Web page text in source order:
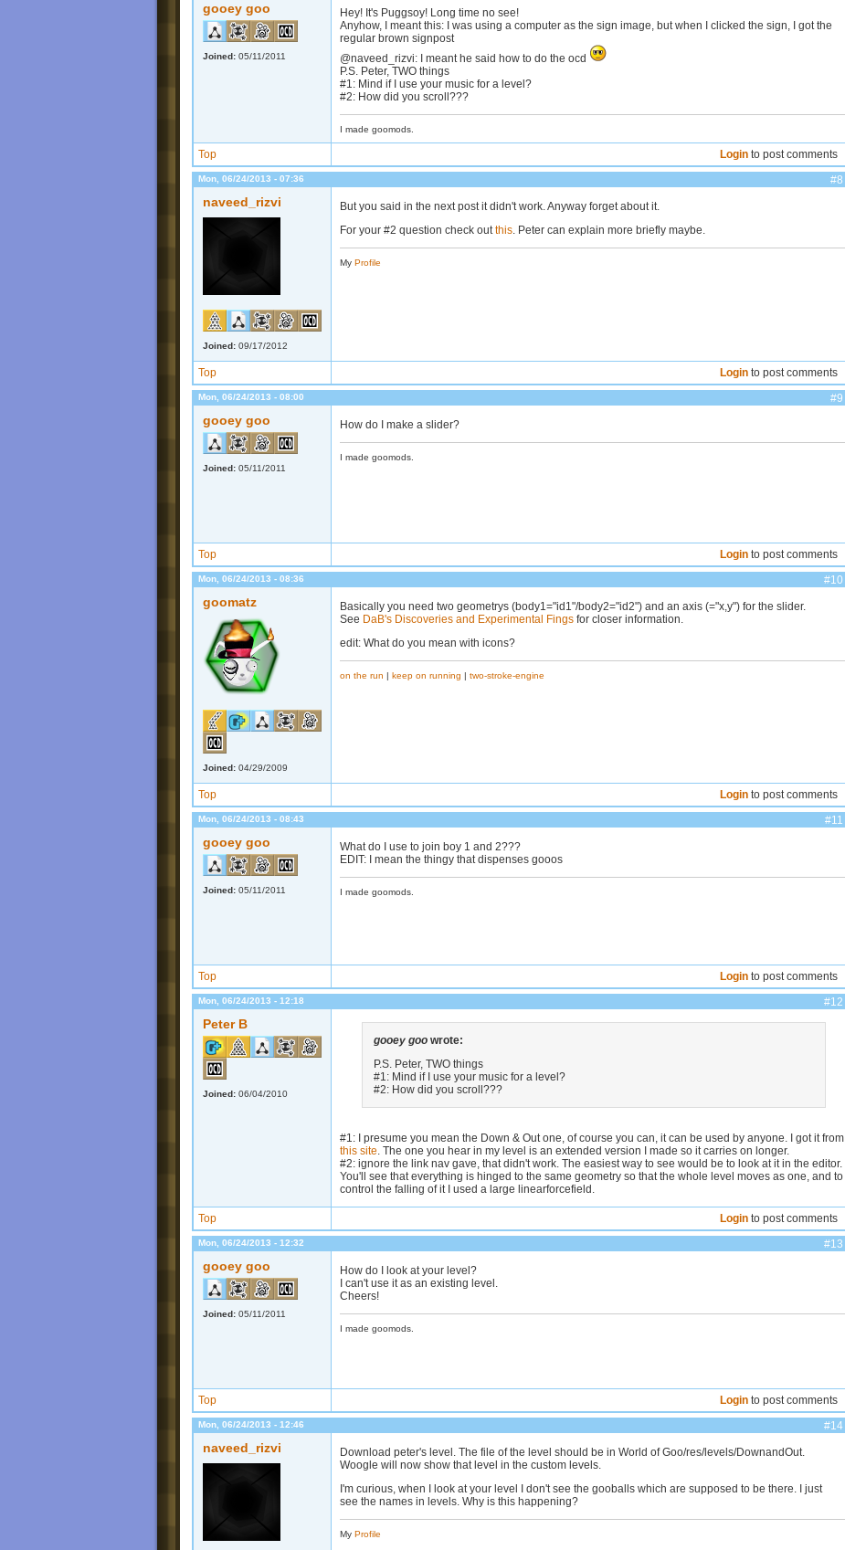
gooey goo
Joined: 05/11/2011
Hey! It's Puggsoy! Long time no see!
Anyhow, I meant this: I was using a computer as the sign image, but when I clicked the sign, I got the
regular brown signpost
@naveed_rizvi: I meant he said how to do the ocd
P.S. Peter, TWO things
#1: Mind if I use your music for a level?
#2: How did you scroll???
I made goomods.
Top Login to post comments
Mon, 06/24/2013 - 07:36 #8
naveed_rizvi
Joined: 09/17/2012
But you said in the next post it didn't work. Anyway forget about it.
For your #2 question check outthis. Peter can explain more briefly maybe.
My Profile
Top Login to post comments
Mon, 06/24/2013 - 08:00 #9
gooey goo
Joined: 05/11/2011
How do I make a slider?
I made goomods.
Top Login to post comments
Mon, 06/24/2013 - 08:36 #10
goomatz
Joined: 04/29/2009
Basically you need two geometrys (body1="id1"/body2="id2") and an axis (="x,y") for the slider.
See DaB's Discoveries and Experimental Fings for closer information.
edit: What do you mean with icons?
on the run | keep on running | two-stroke-engine
Top Login to post comments
Mon, 06/24/2013 - 08:43 #11
gooey goo
Joined: 05/11/2011
What do I use to join boy 1 and 2???
EDIT: I mean the thingy that dispenses gooos
I made goomods.
Top Login to post comments
Mon, 06/24/2013 - 12:18 #12
Peter B
Joined: 06/04/2010
gooey goo wrote:
P.S. Peter, TWO things
#1: Mind if I use your music for a level?
#2: How did you scroll???
#1: I presume you mean the Down & Out one, of course you can, it can be used by anyone. I got it from
this site. The one you hear in my level is an extended version I made so it carries on longer.
#2: ignore the link nav gave, that didn't work. The easiest way to see would be to look at it in the editor.
You'll see that everything is hinged to the same geometry so that the whole level moves as one, and to
control the falling of it I used a large linearforcefield.
Top Login to post comments
Mon, 06/24/2013 - 12:32 #13
gooey goo
Joined: 05/11/2011
How do I look at your level?
I can't use it as an existing level.
Cheers!
I made goomods.
Top Login to post comments
Mon, 06/24/2013 - 12:46 #14
naveed_rizvi
Download peter's level. The file of the level should be in World of Goo/res/levels/DownandOut.
Woogle will now show that level in the custom levels.
I'm curious, when I look at your level I don't see the gooballs which are supposed to be there. I just
see the names in levels. Why is this happening?
My Profile